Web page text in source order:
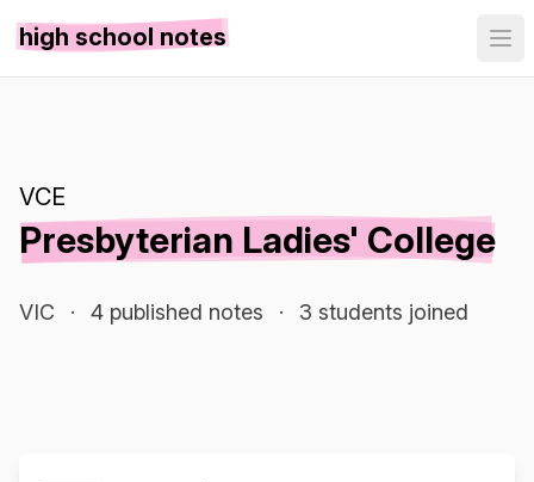
high school notes
VCE
Presbyterian Ladies' College
VIC · 4 published notes · 3 students joined